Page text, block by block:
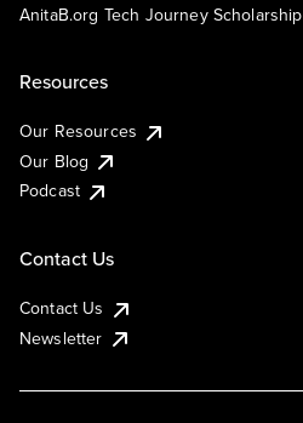
AnitaB.org Tech Journey Scholarship
Resources
Our Resources
Our Blog
Podcast
Contact Us
Contact Us
Newsletter